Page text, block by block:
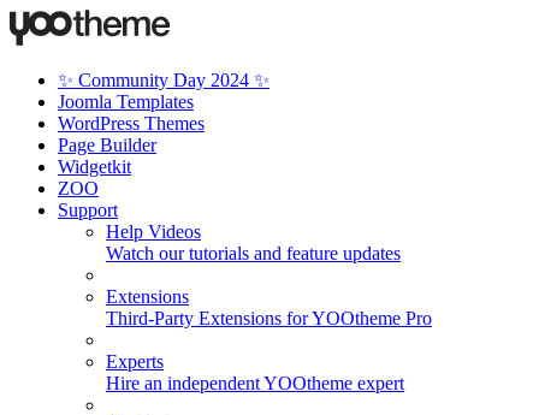
✨ Community Day 2024 ✨
Joomla Templates
WordPress Themes
Page Builder
Widgetkit
ZOO
Support
Help Videos
Watch our tutorials and feature updates
Extensions
Third-Party Extensions for YOOtheme Pro
Experts
Hire an independent YOOtheme expert